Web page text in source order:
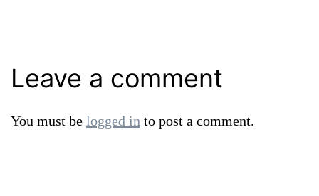
Leave a comment
You must be logged in to post a comment.